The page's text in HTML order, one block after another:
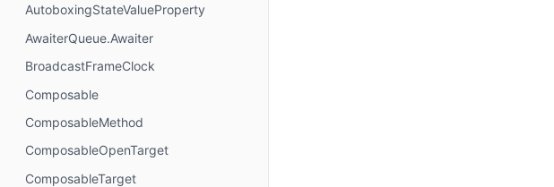
AutoboxingStateValueProperty
AwaiterQueue.Awaiter
BroadcastFrameClock
Composable
ComposableMethod
ComposableOpenTarget
ComposableTarget